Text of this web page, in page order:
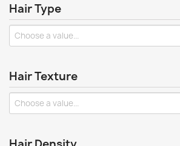
Hair Type
Hair Texture